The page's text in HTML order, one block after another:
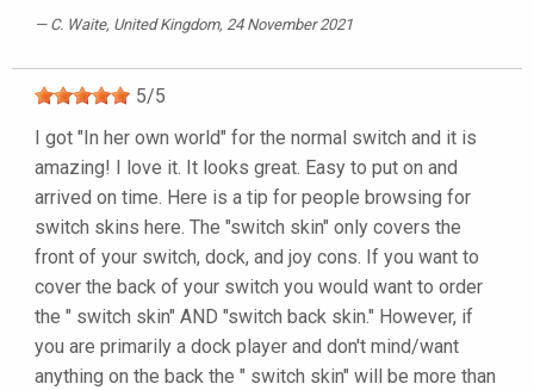
C. Waite, United Kingdom, 24 November 2021
5/5
I got "In her own world" for the normal switch and it is
amazing! I love it. It looks great. Easy to put on and
arrived on time. Here is a tip for people browsing for
switch skins here. The "switch skin" only covers the
front of your switch, dock, and joy cons. If you want to
cover the back of your switch you would want to order
the " switch skin" AND "switch back skin." However, if
you are primarily a dock player and don't mind/want
anything on the back the " switch skin" will be more than